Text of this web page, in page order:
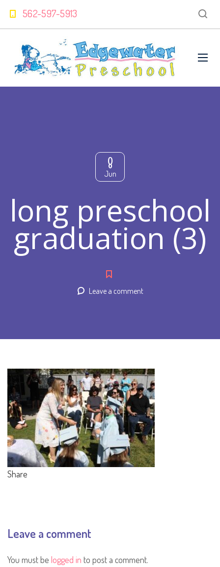
562-597-5913
8
Jun
long preschool
graduation (3)
Leave a comment
Share
Leave a comment
You must be logged in to post a comment.